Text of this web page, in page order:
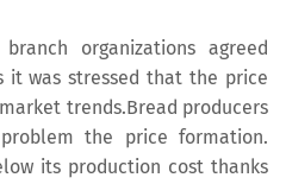
organizations agreed
it was stressed that the price
trends.Bread producers
the price formation.
its production cost thanks